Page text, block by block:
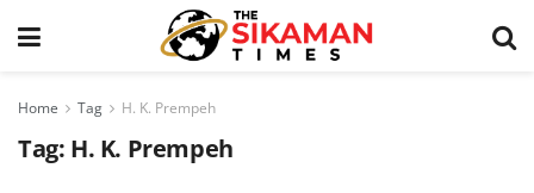
Home Tag H. K. Prempeh
Tag: H. K. Prempeh